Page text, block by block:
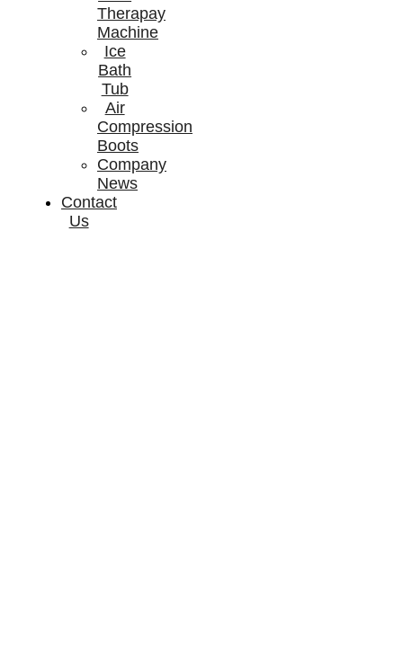
Therapay
Machine
Ice
Bath
Tub
Air
Compression
Boots
Company
News
Contact
Us